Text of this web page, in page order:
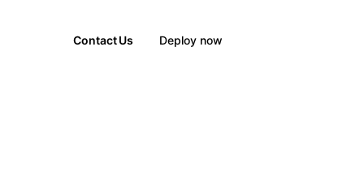
Contact Us Deploy now